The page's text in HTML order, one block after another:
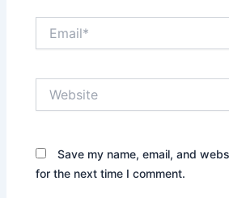
Save my name, email, and
for the next time I comment.